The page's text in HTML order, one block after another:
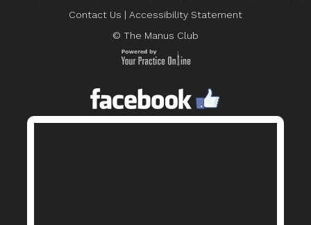
Contact Us | Accessibility Statement
© The Manus Club